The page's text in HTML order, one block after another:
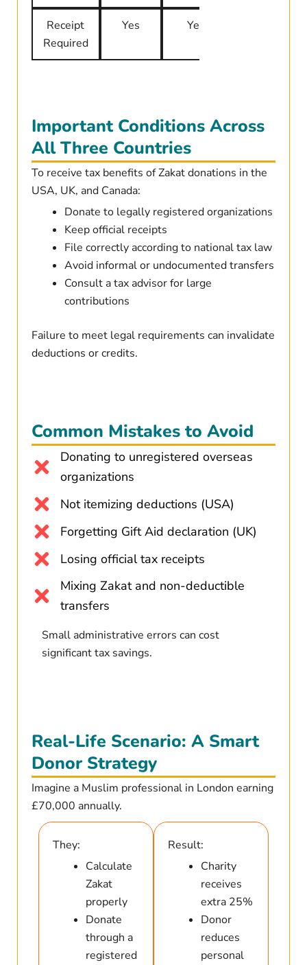
Receipt
Required
Yes Yes
Important Conditions Across
All Three Countries
To receive tax benefits of Zakat donations in the
USA, UK, and Canada:
Donate to legally registered organizations
Keep official receipts
File correctly according to national tax law
Avoid informal or undocumented transfers
Consult a tax advisor for large
contributions
Failure to meet legal requirements can invalidate
deductions or credits.
Common Mistakes to Avoid
Donating to unregistered overseas
organizations
Not itemizing deductions (USA)
Forgetting Gift Aid declaration (UK)
Losing official tax receipts
Mixing Zakat and non-deductible
transfers
Small administrative errors can cost
significant tax savings.
Real-Life Scenario: A Smart
Donor Strategy
Imagine a Muslim professional in London earning
£70,000 annually.
They:
Calculate
Zakat
properly
Donate
through a
registered
Result:
Charity
receives
extra 25%
Donor
reduces
personal